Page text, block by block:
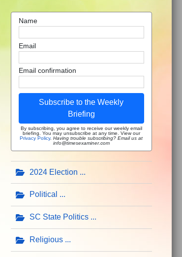
Name
Email
Email confirmation
Subscribe to the Weekly
Briefing
By subscribing, you agree to receive our weekly email
briefing. You may unsubscribe at any time. View our
Privacy Policy.Having trouble subscribing? Email us at
info@timesexaminer.com
2024 Election
Political
SC State Politics
Religious